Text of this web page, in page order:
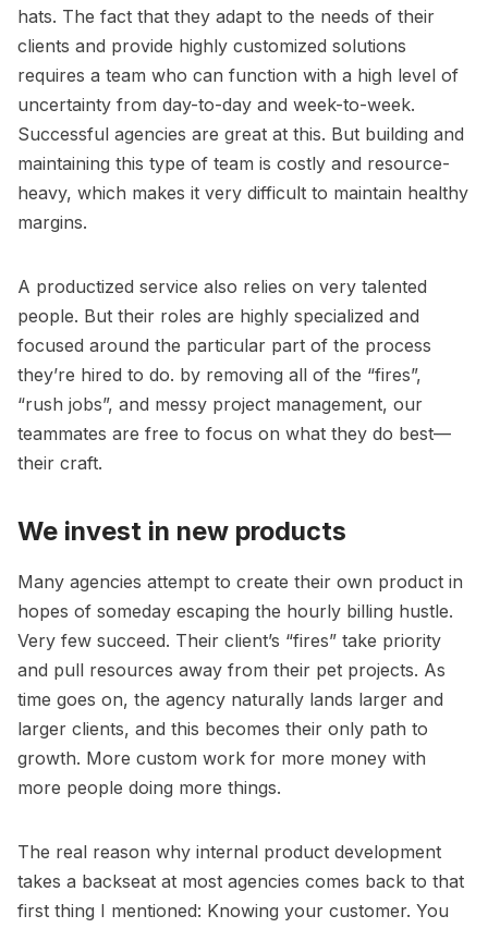
hats. The fact that they adapt to the needs of their
clients and provide highly customized solutions
requires a team who can function with a high level of
uncertainty from day-to-day and week-to-week.
Successful agencies are great at this. But building and
maintaining this type of team is costly and resource-
heavy, which makes it very difficult to maintain healthy
margins.
A productized service also relies on very talented
people. But their roles are highly specialized and
focused around the particular part of the process
they’re hired to do. by removing all of the “fires”,
“rush jobs”, and messy project management, our
teammates are free to focus on what they do best—
their craft.
We invest in new products
Many agencies attempt to create their own product in
hopes of someday escaping the hourly billing hustle.
Very few succeed. Their client’s “fires” take priority
and pull resources away from their pet projects. As
time goes on, the agency naturally lands larger and
larger clients, and this becomes their only path to
growth. More custom work for more money with
more people doing more things.
The real reason why internal product development
takes a backseat at most agencies comes back to that
first thing I mentioned: Knowing your customer. You